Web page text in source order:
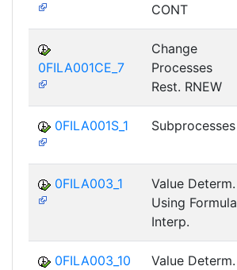
CONT
0FILA001CE_7
Change
Processes
Rest. RNEW
0FILA001S_1 Subprocesses
0FILA003_1
Value Determ.
Using Formula
Interp.
0FILA003_10
Value Determ.